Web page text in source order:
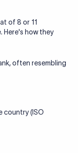
of 8 or 11
Here's how they
often resembling
country (ISO